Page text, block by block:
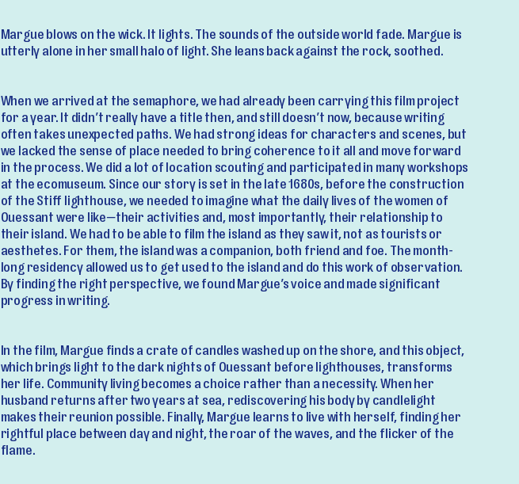
Margue blows on the wick. It lights. The sounds of the outside world fade. Margue is
utterly alone in her small halo of light. She leans back against the rock, soothed.
When we arrived at the semaphore, we had already been carrying this film project
for a year. It didn’t really have a title then, and still doesn’t now, because writing
often takes unexpected paths. We had strong ideas for characters and scenes, but
we lacked the sense of place needed to bring coherence to it all and move forward
in the process. We did a lot of location scouting and participated in many workshops
at the ecomuseum. Since our story is set in the late 1680s, before the construction
of the Stiff lighthouse, we needed to imagine what the daily lives of the women of
Ouessant were like—their activities and, most importantly, their relationship to
their island. We had to be able to film the island as they saw it, not as tourists or
aesthetes. For them, the island was a companion, both friend and foe. The month-
long residency allowed us to get used to the island and do this work of observation.
By finding the right perspective, we found Margue’s voice and made significant
progress in writing.
In the film, Margue finds a crate of candles washed up on the shore, and this object,
which brings light to the dark nights of Ouessant before lighthouses, transforms
her life. Community living becomes a choice rather than a necessity. When her
husband returns after two years at sea, rediscovering his body by candlelight
makes their reunion possible. Finally, Margue learns to live with herself, finding her
rightful place between day and night, the roar of the waves, and the flicker of the
flame.